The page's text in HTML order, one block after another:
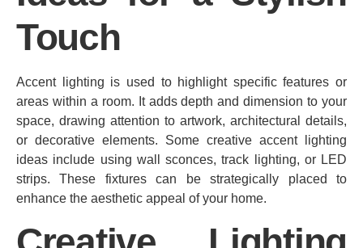
Touch
Accent lighting is used to highlight specific features or
areas within a room. It adds depth and dimension to your
space, drawing attention to artwork, architectural details,
or decorative elements. Some creative accent lighting
ideas include using wall sconces, track lighting, or LED
strips. These fixtures can be strategically placed to
enhance the aesthetic appeal of your home.